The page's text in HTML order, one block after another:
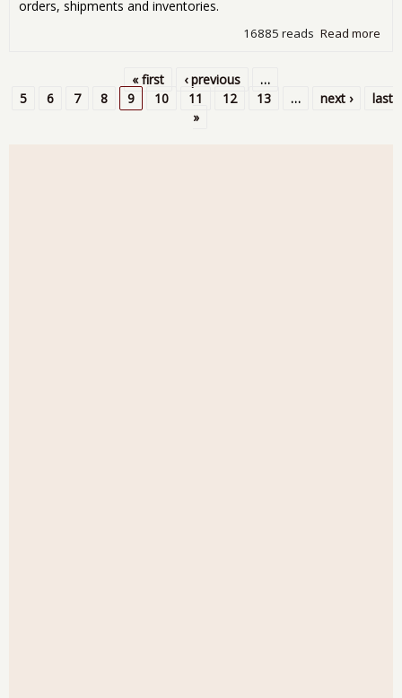
orders, shipments and inventories.
Read more
-
16885 reads
Pages
« first ‹ previous
…
5
6 7 8 9 10 11 12 13 … next ›
last
»